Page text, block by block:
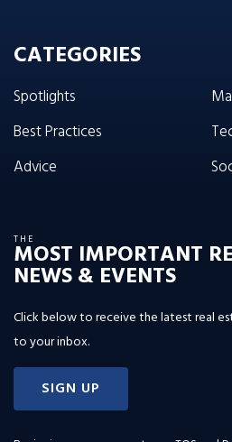
CATEGORIES
Spotlights
Best Practices
Advice
THE
MOST IMPORTANT
NEWS & EVENTS
Click below to receive the latest real
to your inbox.
SIGN UP